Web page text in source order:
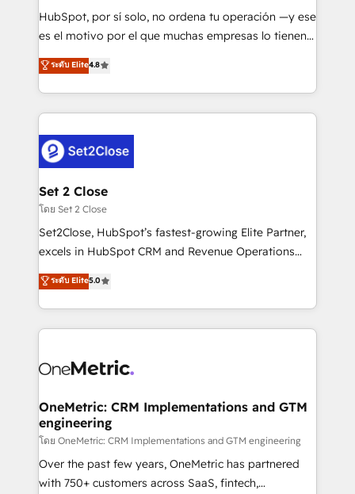
commercialization, real estate, health, education,
SaaS, Software Dev & IT and consulting, make the
the United States, EU, UAE, Mexico and Latin
America. From casual user to super fan: make
HubSpot, por sí solo, no ordena tu operación —y ese
es el motivo por el que muchas empresas lo tienen y
aun así no crecen. Suele ser un círculo: procesos que
no generan datos confiables, datos que no permiten
decidir bien, y decisiones que no logran mejorar los
procesos. Y así, vuelta tras vuelta, el negocio gira sin
el CRM y más con cómo opera la empresa por
debajo. Te acompañamos a ordenar tu operación
para que genere la información que necesitás para
decidir, y HubSpot por fin rinda de verdad. Lo
hacemos paso a paso, sin frenar tu operación, con la
adopción que todos buscan y pocos logran. No es
implementaciones en LATAM. Imaginá HubSpot
mostrándote dónde está tu próxima venta, no solo
consecutivas, una tras otra.
ระดับ Elite4.8
Set 2 Close
โดย Set 2 Close
Set2Close, HubSpot’s fastest-growing Elite Partner,
excels in HubSpot CRM and Revenue Operations
(RevOps) services to boost B2B sales and growth.
As a top HubSpot Elite Partner, we specialize in
custom HubSpot CRM solutions. Our experts design,
implement, and optimize systems to enhance user
marketing, and service teams. From setup to
management, and speed up deal closures. With 500+
projects completed, our Agile approach ensures your
HubSpot CRM drives measurable results. Our
RevOps services align your sales, marketing, and
customer success teams for peak performance. We
ระดับ Elite5.0
OneMetric: CRM Implementations and GTM
engineering
โดย OneMetric: CRM Implementations and GTM engineering
Over the past few years, OneMetric has partnered
with 750+ customers across SaaS, fintech,